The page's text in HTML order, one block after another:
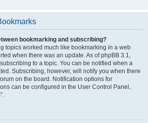
bookmarking and subscribing?
topics worked much like bookmarking in a web
when there was an update. As of phpBB 3.1,
to a topic. You can be notified when a
Subscribing, however, will notify you when there
on the board. Notification options for
can be configured in the User Control Panel,